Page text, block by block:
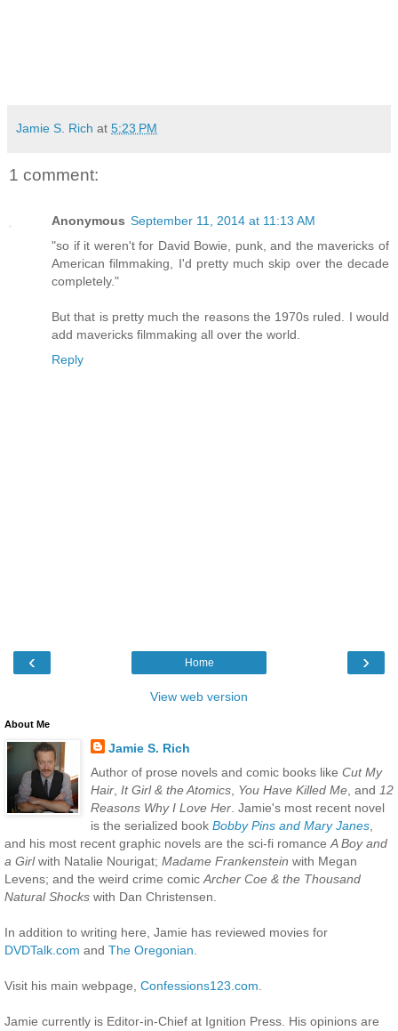
Jamie S. Rich at 5:23 PM
1 comment:
Anonymous September 11, 2014 at 11:13 AM
"so if it weren't for David Bowie, punk, and the mavericks of
American filmmaking, I'd pretty much skip over the decade
completely."
But that is pretty much the reasons the 1970s ruled. I would
add mavericks filmmaking all over the world.
Reply
‹ ›
Home
View web version
About Me
Jamie S. Rich
Author of prose novels and comic books like Cut My
Hair, It Girl & the Atomics, You Have Killed Me, and 12
Reasons Why I Love Her. Jamie's most recent novel
is the serialized book Bobby Pins and Mary Janes,
and his most recent graphic novels are the sci-fi romance A Boy and
a Girlwith Natalie Nourigat; Madame Frankenstein with Megan
Levens; and the weird crime comic Archer Coe & the Thousand
Natural Shocks with Dan Christensen.
In addition to writing here, Jamie has reviewed movies for
DVDTalk.com and The Oregonian
Visit his main webpage, Confessions123.com
Jamie currently is Editor-in-Chief at Ignition Press. His opinions are